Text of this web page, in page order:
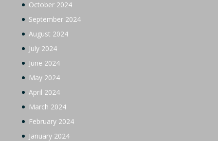
October 2024
September 2024
August 2024
July 2024
June 2024
May 2024
April 2024
March 2024
February 2024
January 2024